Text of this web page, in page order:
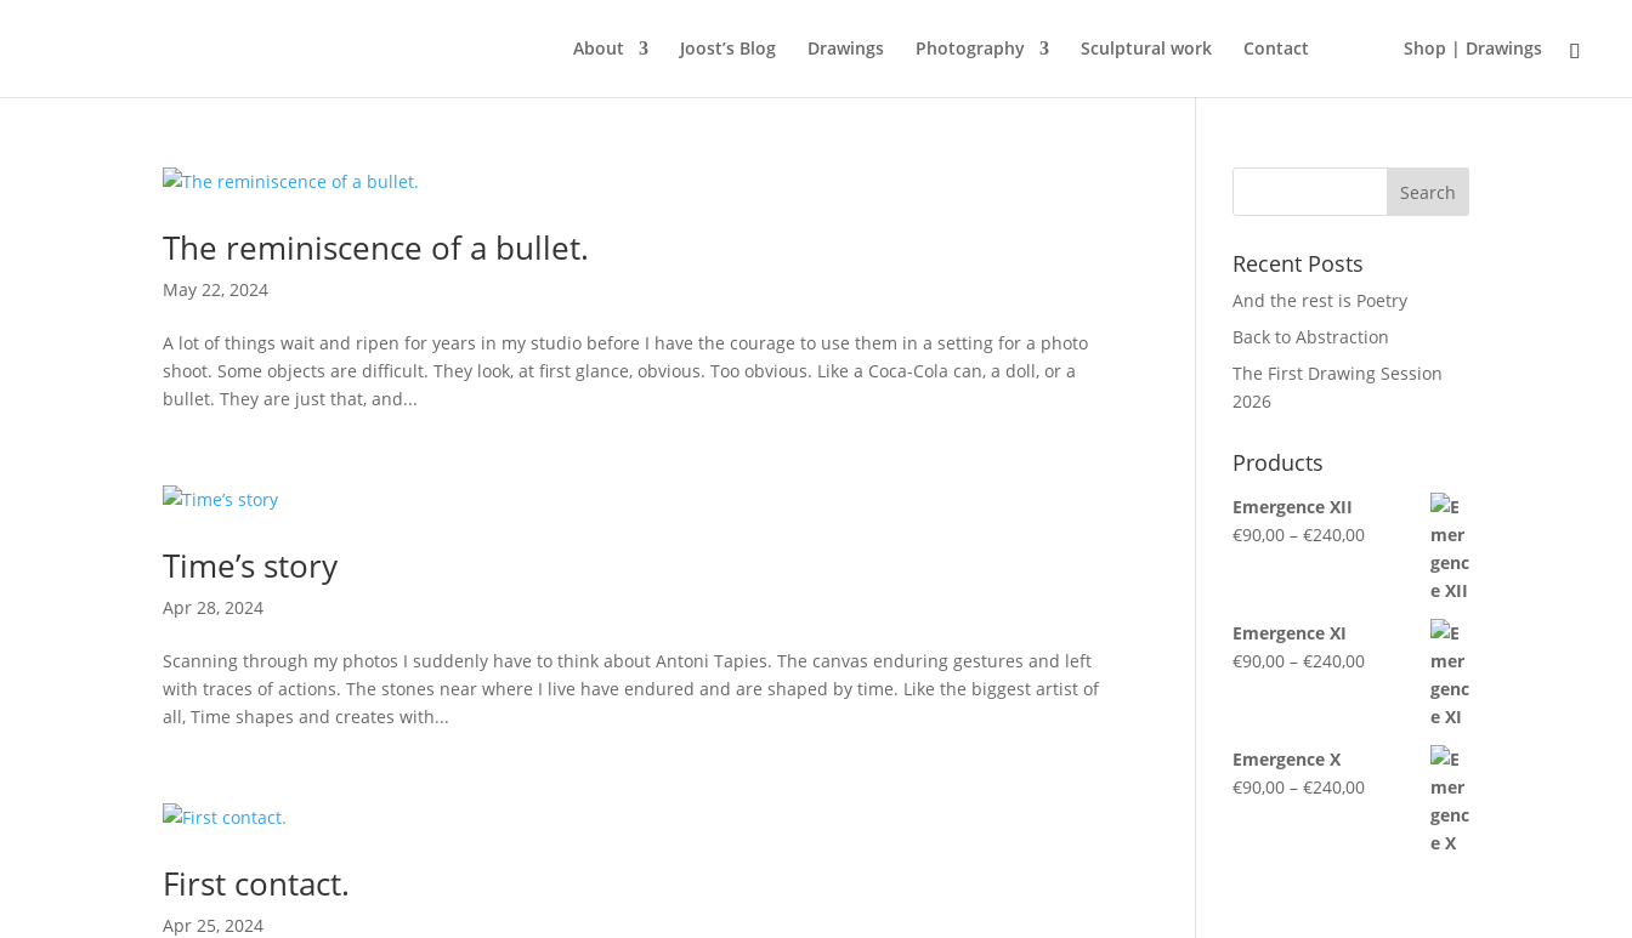
About Joost’s Blog Drawings Photography Sculptural work Contact Shop | Drawings
The reminiscence of a bullet.
May 22, 2024
A lot of things wait and ripen for years in my studio before I have the courage to use them in a setting for a photo
shoot. Some objects are difficult. They look, at first glance, obvious. Too obvious. Like a Coca-Cola can, a doll, or a
bullet. They are just that, and...
Time’s story
Apr 28, 2024
Scanning through my photos I suddenly have to think about Antoni Tapies. The canvas enduring gestures and left
with traces of actions. The stones near where I live have endured and are shaped by time. Like the biggest artist of
all, Time shapes and creates with...
First contact.
Apr 25, 2024
Recent Posts
And the rest is Poetry
Back to Abstraction
The First Drawing Session
2026
Products
Emergence XII
€90,00 – €240,00Price
Emergence XI
€90,00 – €240,00Price
Emergence X
€90,00 – €240,00Price